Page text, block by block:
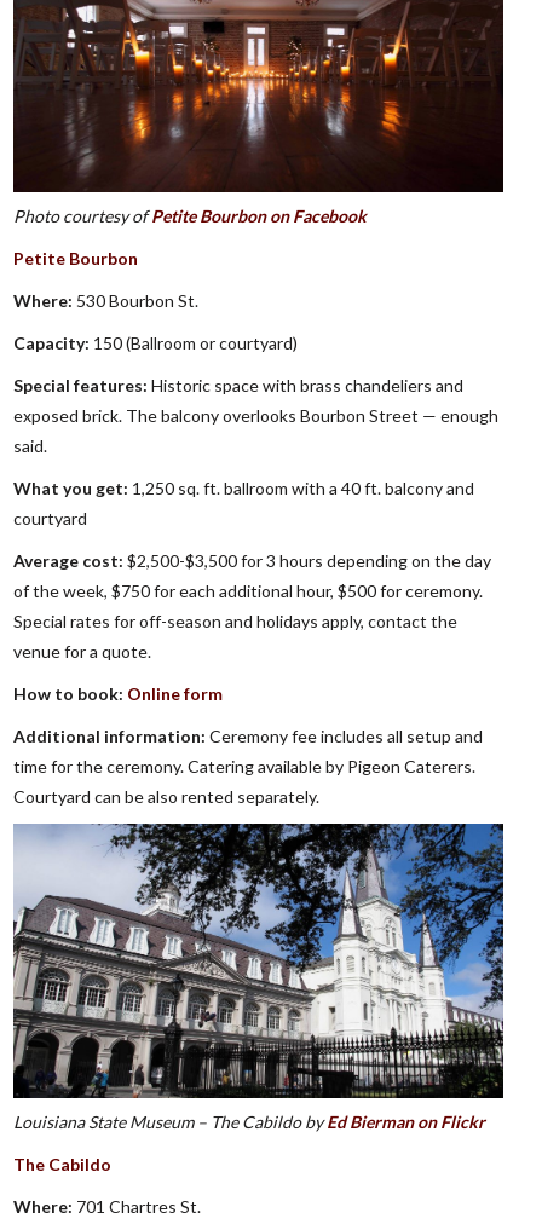
Photo courtesy ofPetite Bourbon on Facebook
Petite Bourbon
Where: 530 Bourbon St.
Capacity: 150 (Ballroom or courtyard)
Special features: Historic space with brass chandeliers and
exposed brick. The balcony overlooks Bourbon Street — enough
said.
What you get: 1,250 sq. ft. ballroom with a 40 ft. balcony and
courtyard
Average cost: $2,500-$3,500 for 3 hours depending on the day
of the week, $750 for each additional hour, $500 for ceremony.
Special rates for off-season and holidays apply, contact the
venue for a quote.
How to book: Online form
Additional information: Ceremony fee includes all setup and
time for the ceremony. Catering available by Pigeon Caterers.
Courtyard can be also rented separately.
Louisiana State Museum – The Cabildo byEd Bierman on Flickr
The Cabildo
Where: 701 Chartres St.